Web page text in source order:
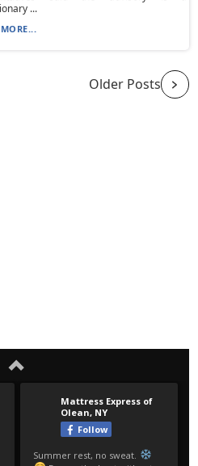
...
Older Posts